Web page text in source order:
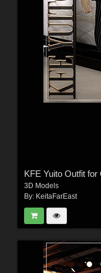
KFE Yuito Outfit
3D Models
By: KeitaFarEast